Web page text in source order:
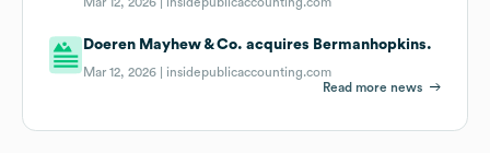
Doeren Mayhew & Co. acquires Bermanhopkins.
Mar 12, 2026 | insidepublicaccounting.com
Read more news